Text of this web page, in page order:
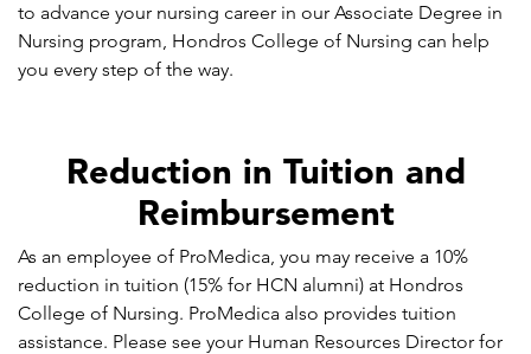
to advance your nursing career in our Associate Degree in
Nursing program, Hondros College of Nursing can help
you every step of the way.
Reduction in Tuition and
Reimbursement
As an employee of ProMedica, you may receive a 10%
reduction in tuition (15% for HCN alumni) at Hondros
College of Nursing. ProMedica also provides tuition
assistance. Please see your Human Resources Director for